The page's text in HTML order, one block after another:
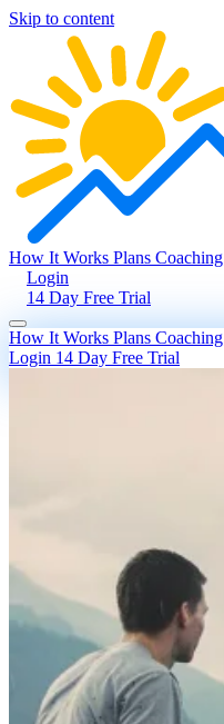
Skip to content
How It Works Plans Coaching
Login
14 Day Free Trial
How It Works Plans Coaching
Login 14 Day Free Trial